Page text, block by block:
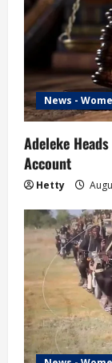
News -
Adeleke
Account
Hetty